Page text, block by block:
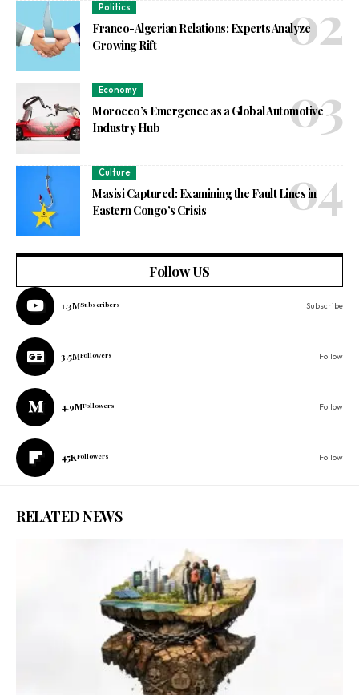
Politics
Franco-Algerian Relations: Experts Analyze
Growing Rift
Economy
Morocco’s Emergence as a Global Automotive
Industry Hub
Culture
Masisi Captured: Examining the Fault Lines in
Eastern Congo’s Crisis
Follow US
1.3MSubscribers Subscribe
3.5MFollowers Follow
4.9MFollowers Follow
45KFollowers Follow
RELATED NEWS